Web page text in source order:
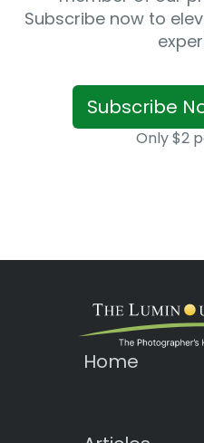
Subscribe now to
Subscribe
Only $2
Home